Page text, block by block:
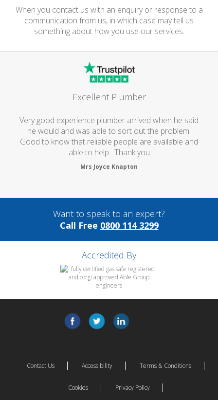
When you contact us with an enquiry or response to a
communication from us, in which case may tell us
something about how you use our services.
Excellent Plumber
Very good experience plumber arrived when he said
he would and was able to sort out the problem.
Good to know that reliable people are available and
able to help . Thank you
Mrs Joyce Knapton
Want to speak to an expert?
Call Free 0800 114 3299
Accredited By
Contact Us Accessibility Terms & Conditions
Cookies Privacy Policy